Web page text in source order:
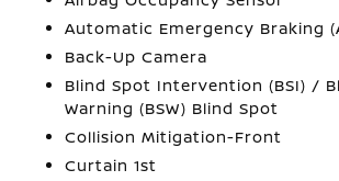
Automatic Emergency Braking
Back-Up Camera
Blind Spot Intervention (BSI) /
Warning (BSW) Blind Spot
Collision Mitigation-Front
Curtain 1st